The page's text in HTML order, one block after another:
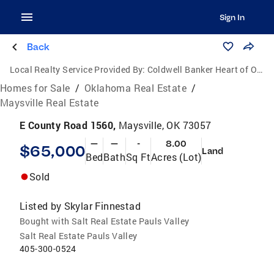
Sign In
Back
Local Realty Service Provided By: Coldwell Banker Heart of Oklahoma Real Estate
Homes for Sale / Oklahoma Real Estate /
Maysville Real Estate
E County Road 1560, Maysville, OK 73057
$65,000 —
Bed
—
Bath
-
Sq Ft
8.00
Acres (Lot)Land
Sold
Listed by Skylar Finnestad
Bought with Salt Real Estate Pauls Valley
Salt Real Estate Pauls Valley
405-300-0524